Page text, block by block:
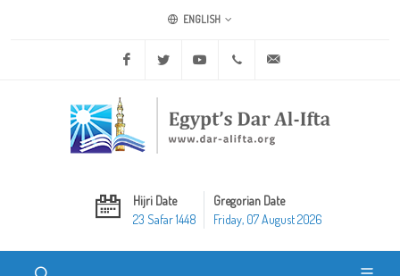
ENGLISH
Facebook Twitter Youtube +20 2 25970400
Hijri Date
23 Safar 1448
Gregorian Date
Friday, 07 August 2026